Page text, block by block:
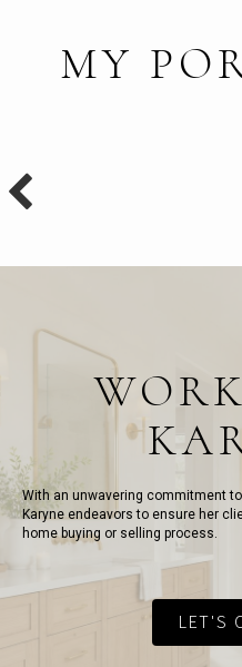
MY
With an unwavering commitment
Karyne endeavors to ensure her
home buying or selling process.
LET'S